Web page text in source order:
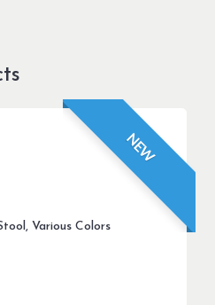
NEW
Various Colors